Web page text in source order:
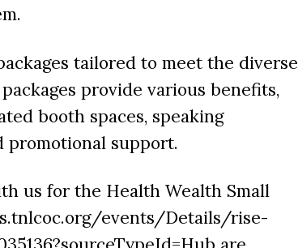
tailored to meet the diverse
provide various benefits,
booth spaces, speaking
promotional support.
us for the Health Wealth Small
events/Details/rise-